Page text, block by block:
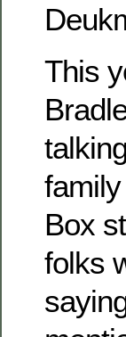
This
Box
folks